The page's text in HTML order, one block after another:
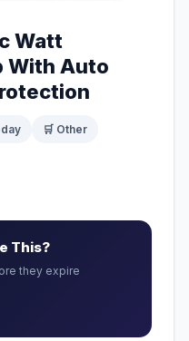
Watt
With Auto
🛒 Other
This?
they expire